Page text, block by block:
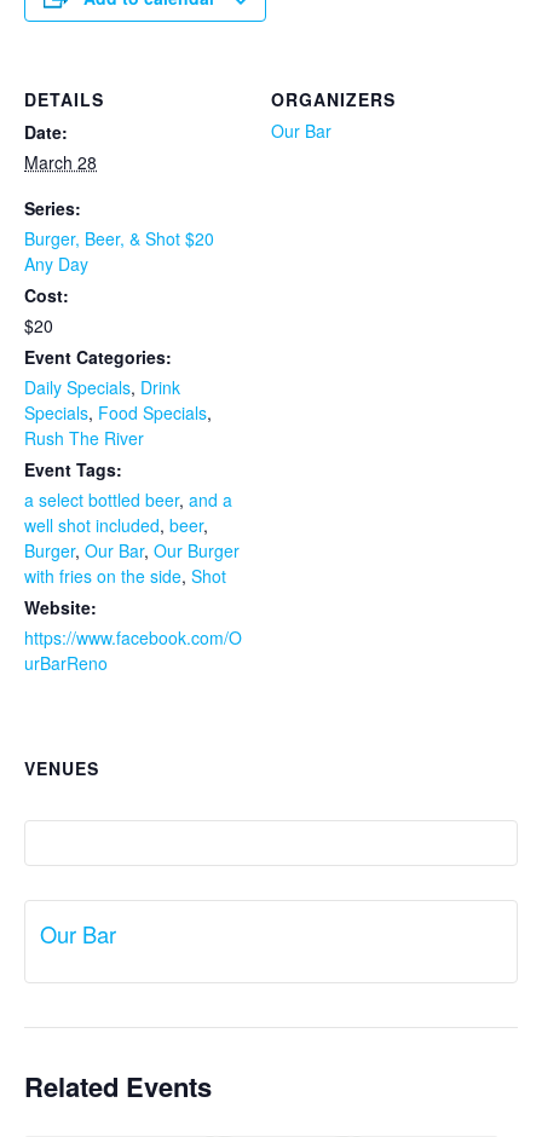
DETAILS
Date:
March 28
Series:
Burger, Beer, & Shot $20
Any Day
Cost:
$20
Event Categories:
Daily Specials, Drink
Specials, Food Specials,
Rush The River
Event Tags:
a select bottled beer, and a
well shot included, beer,
Burger, Our Bar, Our Burger
with fries on the side, Shot
Website:
https://www.facebook.com/O
urBarReno
ORGANIZERS
Our Bar
VENUES
Our Bar
Related Events